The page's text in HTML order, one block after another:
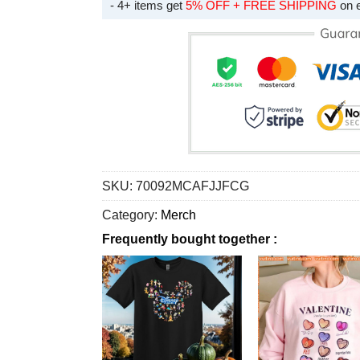
- 4+ items get 5% OFF + FREE SHIPPING on
SKU: 70092MCAFJJFCG
Category: Merch
Frequently bought together :